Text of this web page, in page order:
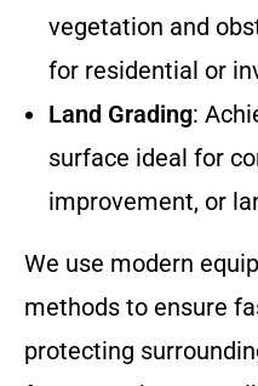
vegetation and
for residential or
Land Grading:
surface ideal for
improvement, or
We use modern
methods to ensure
protecting